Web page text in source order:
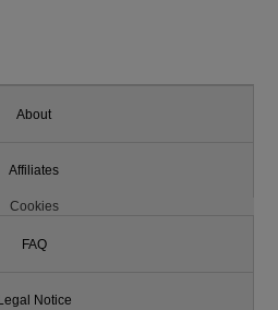
About
Affiliates
Cookies
FAQ
Legal Notice